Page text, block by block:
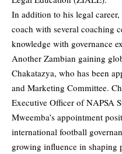
In addition to his legal
coach with several coaching
knowledge with governance
Another Zambian gaining
Chakatazya, who has been
and Marketing Committee.
Executive Officer of NAPSA
Mweemba’s appointment
international football
growing influence in shaping